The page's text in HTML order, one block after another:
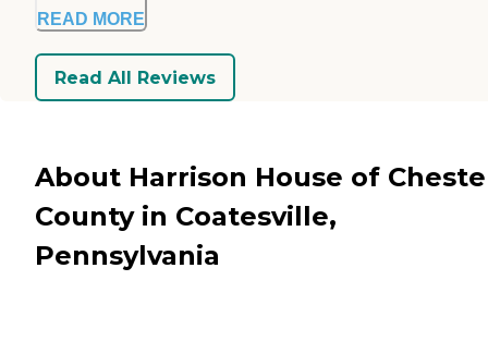
READ MORE
Read All Reviews
About Harrison House of
County in Coatesville,
Pennsylvania